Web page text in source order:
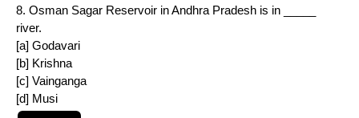
8. Osman Sagar Reservoir in Andhra Pradesh is in _____
river.
[a] Godavari
[b] Krishna
[c] Vainganga
[d] Musi